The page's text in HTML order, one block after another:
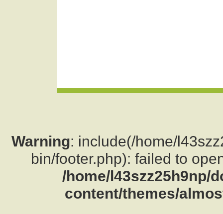
Warning: include(/home/
bin/footer.php): failed to
/home/l43szz25h9np/
content/themes/